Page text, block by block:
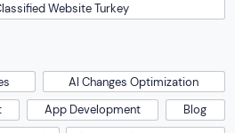
Website Turkey
AI Changes Optimization
App Development
Blog